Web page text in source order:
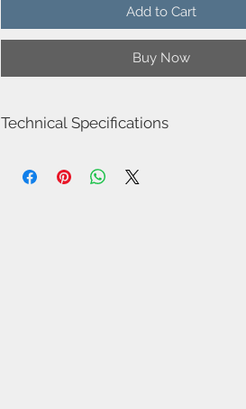
Add to Cart
Buy Now
Technical Specifications
Luminaire total power : 15W